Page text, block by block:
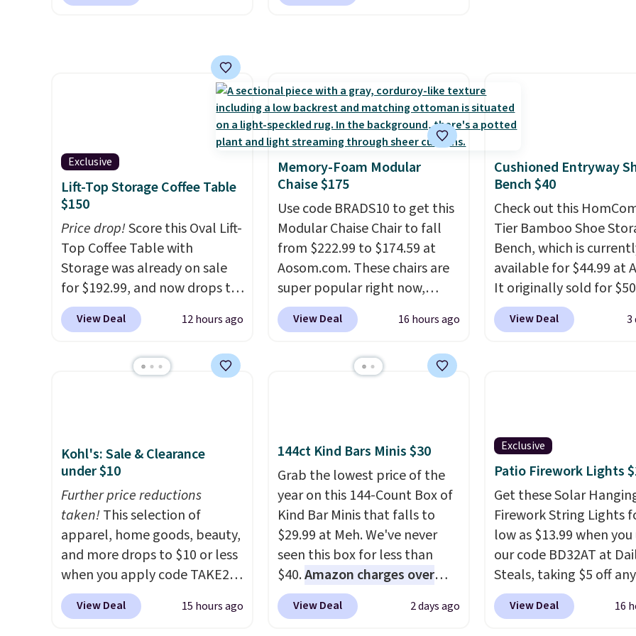
with specific back support, it's
others. It also has a padded
rewards on purchases, and
access to exclusive sales
throughout the year.For
example, this Ivy Bronx 94"
Compressed Cloud Sofa in
Blue or Olive colors, was
originally listed at over
$1,200, and drops to $339.99
for members. Non-members
would spend $60 more, and
other stores are charging
$150-$350 more for similar
Exclusive
Lift-Top Storage Coffee Table
$150
Price drop!Score this Oval Lift-
Top Coffee Table with
Storage was already on sale
for $192.99, and now drops to
$149.99 when you add the
coupon code BRADS03 during
shipping is free. That's the
underneath, so it's an easy
spot to set up your laptop
while you watch TV.
View Deal 12 hours ago
Memory-Foam Modular
Chaise $175
Use code BRADS10 to get this
Modular Chaise Chair to fall
from $222.99 to $174.59 at
Aosom.com. These chairs are
super popular right now,
especially the corduroy fabric.
It's perfect for lounging in
great in a dorm room.
Similar
total this chaise measures
approximately 34" to 36"
wide, 71" long and has a 28"
back. Shipping is free.
View Deal 16 hours ago
Cushioned Entryway
Bench $40
Check out this
Tier Bamboo Shoe
Bench, which is
available for $44.99 at
It originally sold for
Add our code BRADS10 at
checkout and the price
bench priced for over
everywhere else. It has
pound weight capacity
is pretty high for its
rack measures
26.3" x 19.3".
View Deal 3
Kohl's: Sale & Clearance
under $10
Further price reductions
taken!This selection of
apparel, home goods, beauty,
and more drops to $10 or less
when you apply code TAKE20
during checkout
at Kohls.com. We found this
View Deal 15 hours ago
144ct Kind Bars Minis $30
Grab the lowest price of the
year on this 144-Count Box of
Kind Bar Minis that falls to
$29.99 at Meh. We've never
seen this box for less than
$40.Amazon charges over
$80, or $6.48 per 10 bars. They
offer a quick, gluten-free
View Deal 2 days ago
Exclusive
Patio Firework Lights
Get these Solar
Firework String Lights
low as $13.99 when you
our code BD32AT at
Steals, taking $5 off any
option. With free
this is the best
View Deal 16